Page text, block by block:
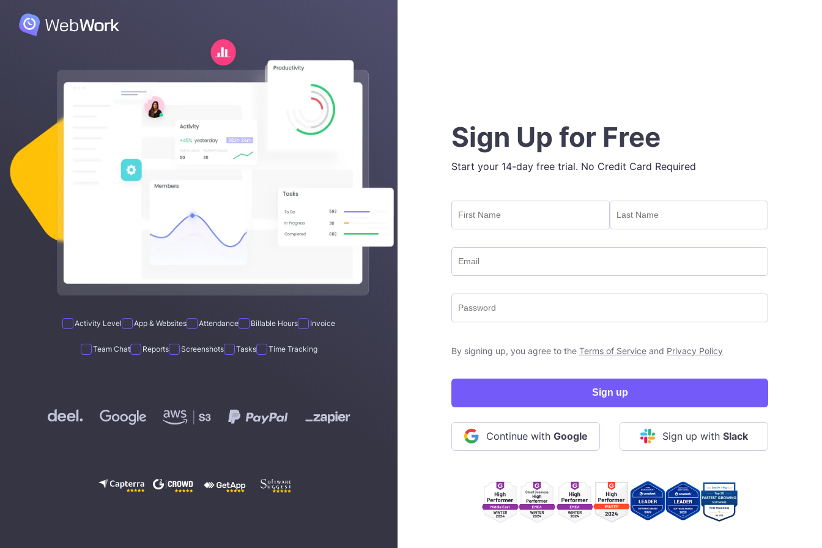
Activity Level App & Websites Attendance Billable Hours Invoice
Team Chat Reports Screenshots Tasks Time Tracking
Sign Up for Free
Start your 14-day free trial. No Credit Card Required
By signing up, you agree to the Terms of Service and Privacy Policy
Sign up
Continue with Google Sign up with Slack